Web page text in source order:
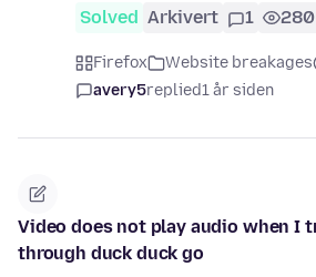
Solved Arkivert 1 280
Firefox Website breakages
avery5replied1 år siden
Video does not play audio when I
through duck duck go